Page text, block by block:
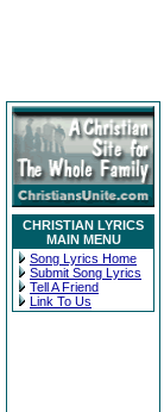
CHRISTIAN LYRICS
MAIN MENU
Song Lyrics Home
Submit Song Lyrics
Tell A Friend
Link To Us